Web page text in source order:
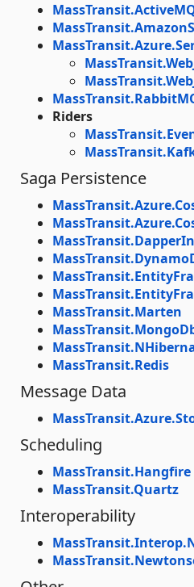
Riders
Saga Persistence
MassTransit.Marten
MassTransit.Redis
Message Data
Scheduling
MassTransit.Hangfire
MassTransit.Quartz
Interoperability